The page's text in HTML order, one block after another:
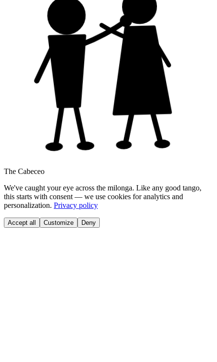
The Cabeceo
We've caught your eye across the milonga. Like any good tango,
this starts with consent — we use cookies for analytics and
personalization. Privacy policy
Accept all Customize Deny